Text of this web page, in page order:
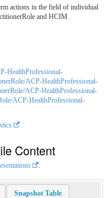
actions in the field of individual
and HCIM
HealthProfessional-
ACP-HealthProfessional-
ACP-HealthProfessional-
ACP-HealthProfessional-
Content
Snapshot Table